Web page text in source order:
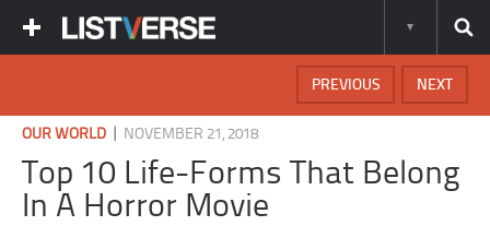
NEXT
PREVIOUS
OUR WORLD NOVEMBER 21, 2018
Top 10 Life-Forms That Belong
In A Horror Movie